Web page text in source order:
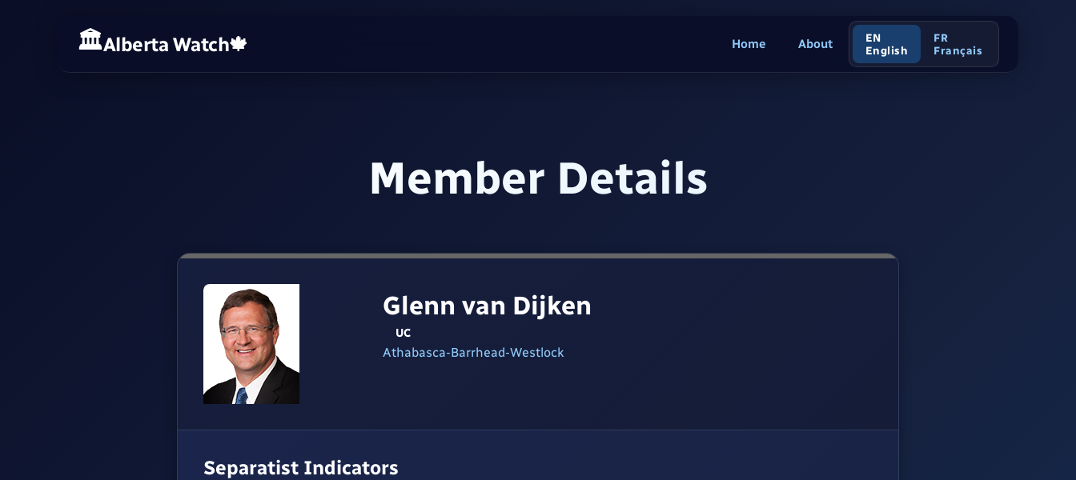
Alberta Watch🍁 Home About
EN
English
FR
Français
Member Details
Glenn van Dijken
UC
Athabasca-Barrhead-Westlock
Separatist Indicators